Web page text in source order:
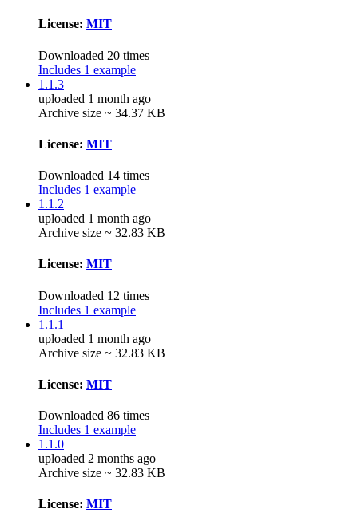
License: MIT
Downloaded 20 times
Includes 1 example
1.1.3
uploaded 1 month ago
Archive size ~ 34.37 KB
License: MIT
Downloaded 14 times
Includes 1 example
1.1.2
uploaded 1 month ago
Archive size ~ 32.83 KB
License: MIT
Downloaded 12 times
Includes 1 example
1.1.1
uploaded 1 month ago
Archive size ~ 32.83 KB
License: MIT
Downloaded 86 times
Includes 1 example
1.1.0
uploaded 2 months ago
Archive size ~ 32.83 KB
License: MIT